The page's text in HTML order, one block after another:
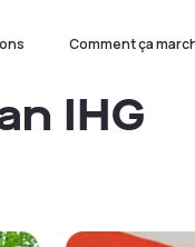
Comment ça
IHG